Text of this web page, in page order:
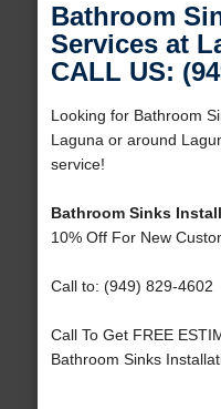
Bathroom
Services at
CALL US:
Looking for Bathroom
Laguna or around
service!
Bathroom Sinks
10% Off For New
Call to: (949) 829-4602
Call To Get FREE
Bathroom Sinks